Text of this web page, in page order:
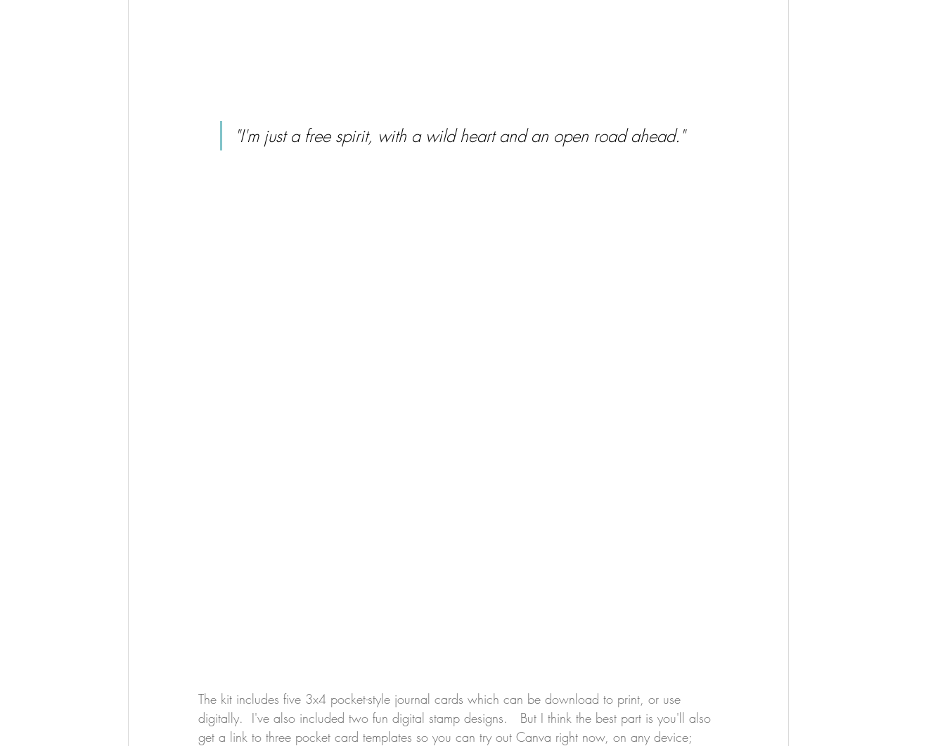
"I'm just a free spirit, with a wild heart and an open road ahead."
The kit includes five 3x4 pocket-style journal cards which can be download to print, or use
digitally.  I've also included two fun digital stamp designs.   But I think the best part is you'll also
get a link to three pocket card templates so you can try out Canva right now, on any device;